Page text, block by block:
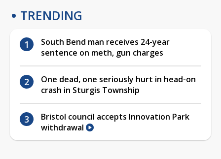
TRENDING
South Bend man receives 24-year
sentence on meth, gun charges
One dead, one seriously hurt in head-on
crash in Sturgis Township
Bristol council accepts Innovation Park
withdrawal